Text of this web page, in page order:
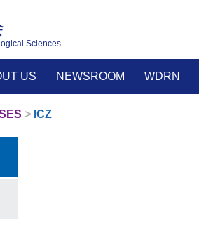
Sciences
US NEWSROOM WDRN
> ICZ